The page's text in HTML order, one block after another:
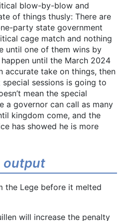
blow-by-blow and
of things thusly: There are
party state government
cage match and nothing
until one of them wins by
until the March 2024
accurate take on things, then
sessions is going to
mean the special
a governor can call as many
kingdom come, and the
has showed he is more
output
the Lege before it melted
will increase the penalty